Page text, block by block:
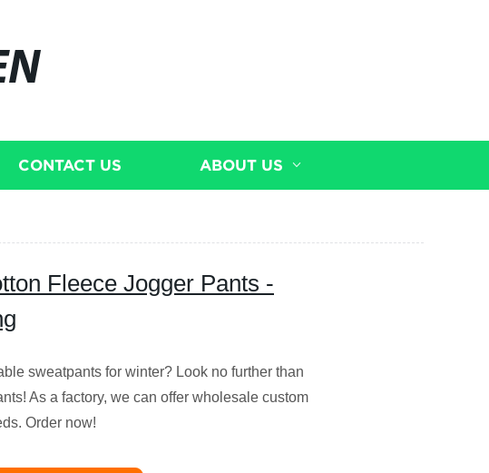
CONTACT US ABOUT US
Fleece Jogger Pants -
sweatpants for winter? Look no further than
As a factory, we can offer wholesale custom
Order now!